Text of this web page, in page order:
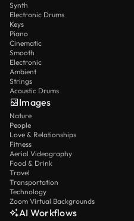
Synth
Electronic Drums
Keys
Piano
Cinematic
Smooth
Electronic
Ambient
Strings
Acoustic Drums
Images
Nature
People
Love & Relationships
Fitness
Aerial Videography
Food & Drink
Travel
Transportation
Technology
Zoom Virtual Backgrounds
AI Workflows